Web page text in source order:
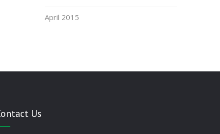
April 2015
Us